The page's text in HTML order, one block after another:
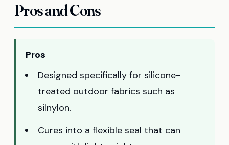
Pros and Cons
Pros
Designed specifically for silicone-
treated outdoor fabrics such as
silnylon.
Cures into a flexible seal that can